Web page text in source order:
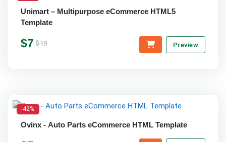
Unimart – Multipurpose eCommerce HTML5
Template
$7 $19 Preview
-42%
Ovinx - Auto Parts eCommerce HTML Template